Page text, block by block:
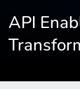
API